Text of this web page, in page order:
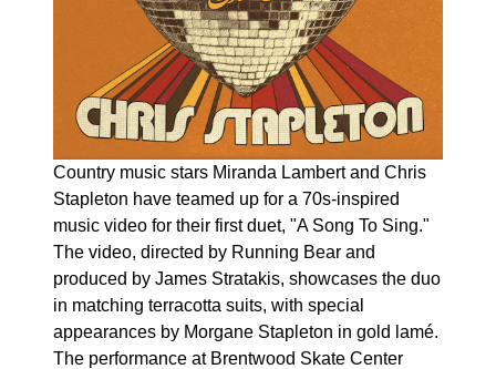
Country music stars Miranda Lambert and Chris
Stapleton have teamed up for a 70s-inspired
music video for their first duet, "A Song To Sing."
The video, directed by Running Bear and
produced by James Stratakis, showcases the duo
in matching terracotta suits, with special
appearances by Morgane Stapleton in gold lamé.
The performance at Brentwood Skate Center